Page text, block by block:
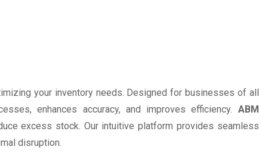
your inventory needs. Designed for businesses of all
enhances accuracy, and improves efficiency. ABM
excess stock. Our intuitive platform provides seamless
disruption.